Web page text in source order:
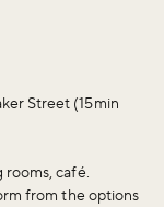
Street (15min
rooms, café.
from the options